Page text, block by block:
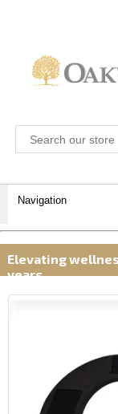
Navigation
Elevating
years